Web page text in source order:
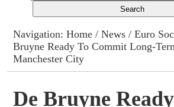
Columns
Advert Rates
Navigation:Home /News /Euro
Bruyne Ready To Commit Long-
Manchester City
De Bruyne